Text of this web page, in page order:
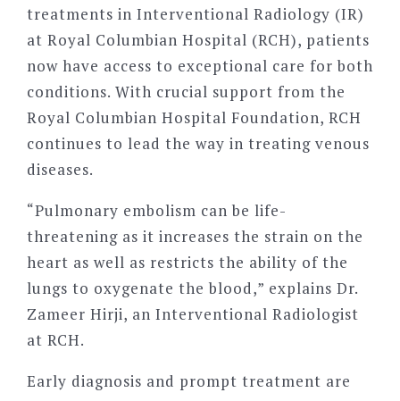
treatments in Interventional Radiology (IR)
at Royal Columbian Hospital (RCH), patients
now have access to exceptional care for both
conditions. With crucial support from the
Royal Columbian Hospital Foundation, RCH
continues to lead the way in treating venous
diseases.
“Pulmonary embolism can be life-
threatening as it increases the strain on the
heart as well as restricts the ability of the
lungs to oxygenate the blood,” explains Dr.
Zameer Hirji, an Interventional Radiologist
at RCH.
Early diagnosis and prompt treatment are